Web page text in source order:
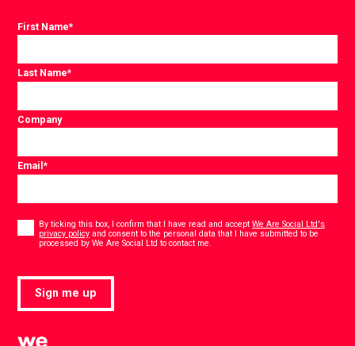
First Name*
Last Name*
Company
Email*
By ticking this box, I confirm that I have read and acceptWe Are Social Ltd's
privacy policy and consent to the personal data that I have submitted to be
processed by We Are Social Ltd to contact me.
Sign me up